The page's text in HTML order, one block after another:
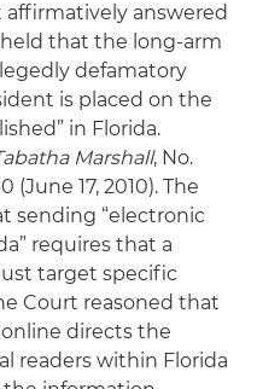
affirmatively answered
that the long-arm
defamatory
is placed on the
in Florida.
Marshall, No.
(June 17, 2010). The
sending “electronic
requires that a
target specific
Court reasoned that
directs the
readers within Florida